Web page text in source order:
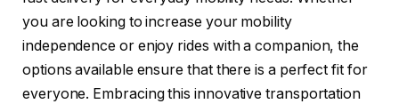
you are looking to increase your mobility
independence or enjoy rides with a companion, the
options available ensure that there is a perfect fit for
everyone. Embracing this innovative transportation